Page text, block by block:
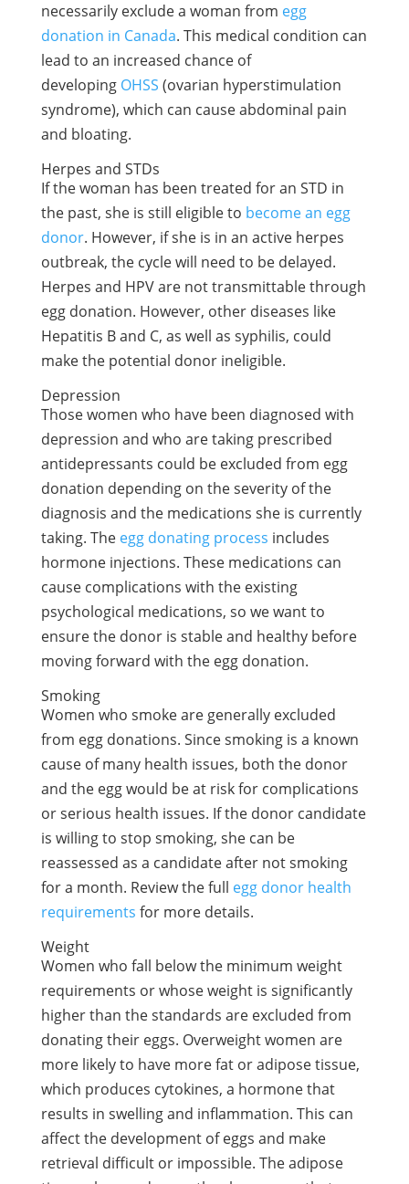
necessarily exclude a woman from egg
donation in Canada. This medical condition can
lead to an increased chance of
developing OHSS (ovarian hyperstimulation
syndrome), which can cause abdominal pain
and bloating.
Herpes and STDs
If the woman has been treated for an STD in
the past, she is still eligible to become an egg
donor. However, if she is in an active herpes
outbreak, the cycle will need to be delayed.
Herpes and HPV are not transmittable through
egg donation. However, other diseases like
Hepatitis B and C, as well as syphilis, could
make the potential donor ineligible.
Depression
Those women who have been diagnosed with
depression and who are taking prescribed
antidepressants could be excluded from egg
donation depending on the severity of the
diagnosis and the medications she is currently
taking. The egg donating process includes
hormone injections. These medications can
cause complications with the existing
psychological medications, so we want to
ensure the donor is stable and healthy before
moving forward with the egg donation.
Smoking
Women who smoke are generally excluded
from egg donations. Since smoking is a known
cause of many health issues, both the donor
and the egg would be at risk for complications
or serious health issues. If the donor candidate
is willing to stop smoking, she can be
reassessed as a candidate after not smoking
for a month. Review the full egg donor health
requirements for more details.
Weight
Women who fall below the minimum weight
requirements or whose weight is significantly
higher than the standards are excluded from
donating their eggs. Overweight women are
more likely to have more fat or adipose tissue,
which produces cytokines, a hormone that
results in swelling and inflammation. This can
affect the development of eggs and make
retrieval difficult or impossible. The adipose